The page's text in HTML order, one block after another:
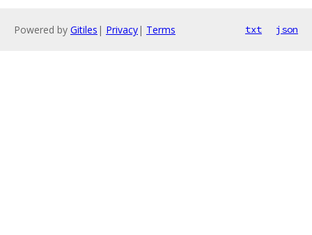
Powered by Gitiles | Privacy| Terms txt json